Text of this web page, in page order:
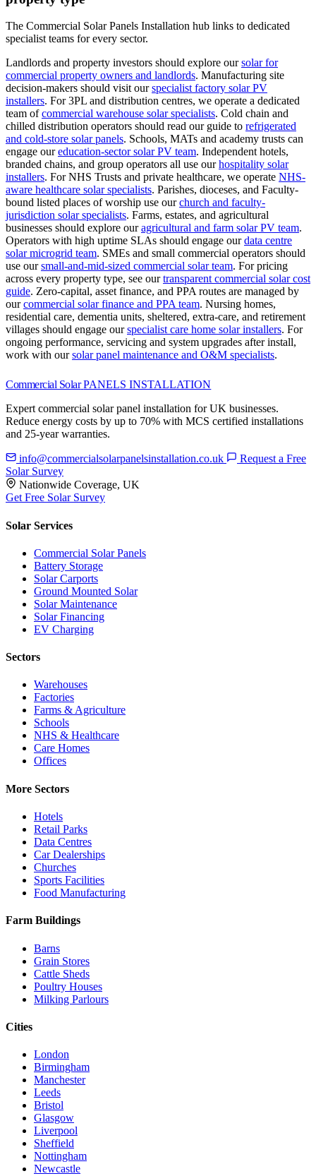
The Commercial Solar Panels Installation hub links to dedicated
specialist teams for every sector.
Landlords and property investors should explore oursolar for
commercial property owners and landlords. Manufacturing site
decision-makers should visit ourspecialist factory solar PV
installers. For 3PL and distribution centres, we operate a dedicated
team ofcommercial warehouse solar specialists. Cold chain and
chilled distribution operators should read our guide to refrigerated
and cold-store solar panels. Schools, MATs and academy trusts can
engage oureducation-sector solar PV team. Independent hotels,
branded chains, and group operators all use ourhospitality solar
installers. For NHS Trusts and private healthcare, we operate NHS-
aware healthcare solar specialists. Parishes, dioceses, and Faculty-
bound listed places of worship use ourchurch and faculty-
jurisdiction solar specialists. Farms, estates, and agricultural
businesses should explore ouragricultural and farm solar PV team.
Operators with high uptime SLAs should engage ourdata centre
solar microgrid team. SMEs and small commercial operators should
use oursmall-and-mid-sized commercial solar team. For pricing
across every property type, see ourtransparent commercial solar cost
guide. Zero-capital, asset finance, and PPA routes are managed by
ourcommercial solar finance and PPA team. Nursing homes,
residential care, dementia units, sheltered, extra-care, and retirement
villages should engage ourspecialist care home solar installers. For
ongoing performance, servicing and system upgrades after install,
work with oursolar panel maintenance and O&M specialists.
Commercial Solar PANELS INSTALLATION
Expert commercial solar panel installation for UK businesses.
Reduce energy costs by up to 70% with MCS certified installations
and 25-year warranties.
info@commercialsolarpanelsinstallation.co.uk
Request a Free
Solar Survey
Nationwide Coverage, UK
Get Free Solar Survey
Solar Services
Commercial Solar Panels
Battery Storage
Solar Carports
Ground Mounted Solar
Solar Maintenance
Solar Financing
EV Charging
Sectors
Warehouses
Factories
Farms & Agriculture
Schools
NHS & Healthcare
Care Homes
Offices
More Sectors
Hotels
Retail Parks
Data Centres
Car Dealerships
Churches
Sports Facilities
Food Manufacturing
Farm Buildings
Barns
Grain Stores
Cattle Sheds
Poultry Houses
Milking Parlours
Cities
London
Birmingham
Manchester
Leeds
Bristol
Glasgow
Liverpool
Sheffield
Nottingham
Newcastle